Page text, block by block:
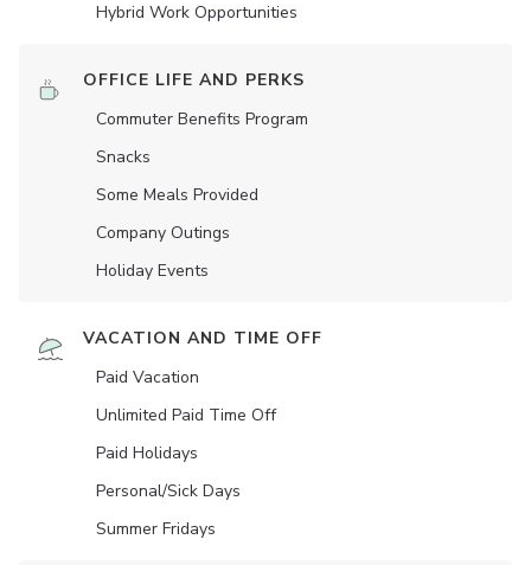
Hybrid Work Opportunities
OFFICE LIFE AND PERKS
Commuter Benefits Program
Snacks
Some Meals Provided
Company Outings
Holiday Events
VACATION AND TIME OFF
Paid Vacation
Unlimited Paid Time Off
Paid Holidays
Personal/Sick Days
Summer Fridays